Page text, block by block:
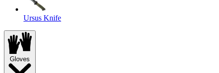
Ursus Knife
Gloves